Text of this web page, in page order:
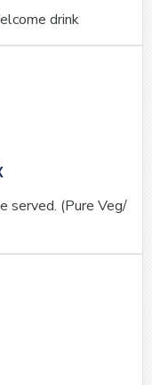
drink
served. (Pure Veg/